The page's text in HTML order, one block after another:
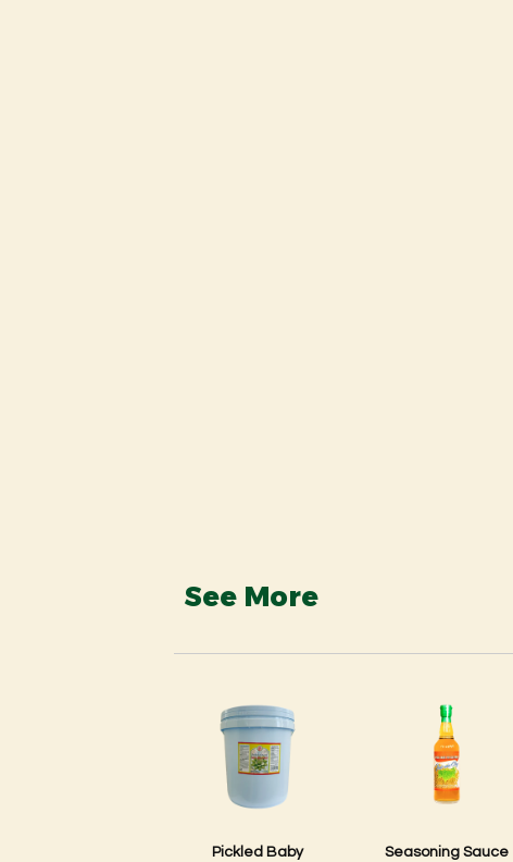
See More
Pickled Baby
Seasoning Sauce